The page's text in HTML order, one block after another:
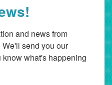
and news from
send you our
know what's happening